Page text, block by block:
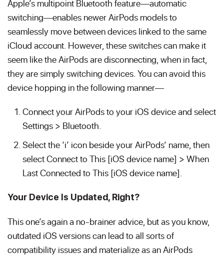
Apple’s multipoint Bluetooth feature—automatic
switching—enables newer AirPods models to
seamlessly move between devices linked to the same
iCloud account. However, these switches can make it
seem like the AirPods are disconnecting, when in fact,
they are simply switching devices. You can avoid this
device hopping in the following manner—
Connect your AirPods to your iOS device and select
Settings > Bluetooth.
Select the ‘i’ icon beside your AirPods’ name, then
select Connect to This [iOS device name] > When
Last Connected to This [iOS device name].
Your Device Is Updated, Right?
This one’s again a no-brainer advice, but as you know,
outdated iOS versions can lead to all sorts of
compatibility issues and materialize as an AirPods